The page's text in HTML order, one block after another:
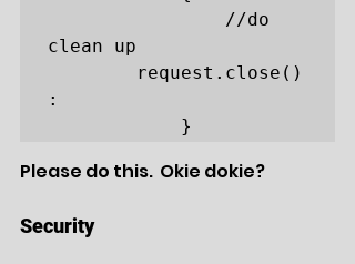
clean up
:
            }
Please do this.  Okie dokie?
Security